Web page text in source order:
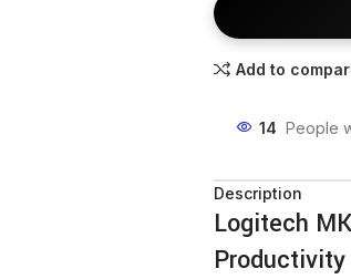
Add to
14 People
Description
Logitech
Productivity